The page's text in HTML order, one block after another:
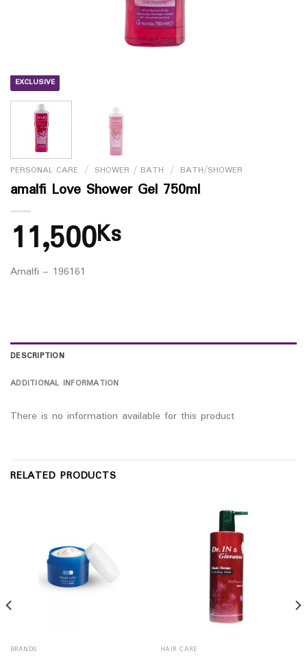
EXCLUSIVE
PERSONAL CARE / SHOWER / BATH / BATH/SHOWER
amalfi Love Shower Gel 750ml
11,500Ks
Amalfi – 196161
DESCRIPTION
ADDITIONAL INFORMATION
There is no information available for this product
RELATED PRODUCTS
BRANDS HAIR CARE